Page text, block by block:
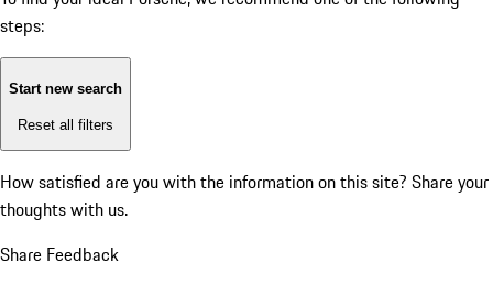
steps:
Start new search
Reset all filters
How satisfied are you with the information on this site? Share your
thoughts with us.
Share Feedback